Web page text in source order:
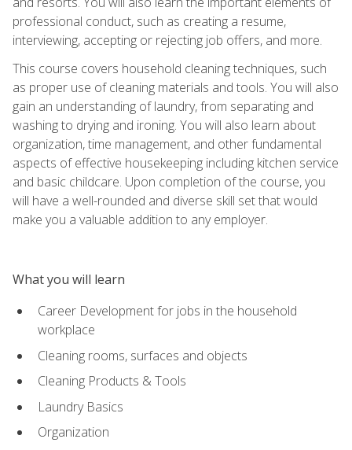
professional conduct, such as creating a resume,
interviewing, accepting or rejecting job offers, and more.
This course covers household cleaning techniques, such
as proper use of cleaning materials and tools. You will also
gain an understanding of laundry, from separating and
washing to drying and ironing. You will also learn about
organization, time management, and other fundamental
aspects of effective housekeeping including kitchen service
and basic childcare. Upon completion of the course, you
will have a well-rounded and diverse skill set that would
make you a valuable addition to any employer.
What you will learn
Career Development for jobs in the household
workplace
Cleaning rooms, surfaces and objects
Cleaning Products & Tools
Laundry Basics
Organization